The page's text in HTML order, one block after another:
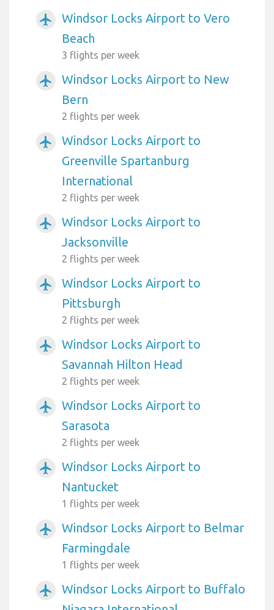
airplanemode_active
Windsor Locks Airport to Vero
Beach
3 flights per week
airplanemode_active
Windsor Locks Airport to New
Bern
2 flights per week
airplanemode_active
Windsor Locks Airport to
Greenville Spartanburg
International
2 flights per week
airplanemode_active
Windsor Locks Airport to
Jacksonville
2 flights per week
airplanemode_active
Windsor Locks Airport to
Pittsburgh
2 flights per week
airplanemode_active
Windsor Locks Airport to
Savannah Hilton Head
2 flights per week
airplanemode_active
Windsor Locks Airport to
Sarasota
2 flights per week
airplanemode_active
Windsor Locks Airport to
Nantucket
1 flights per week
airplanemode_active
Windsor Locks Airport to Belmar
Farmingdale
1 flights per week
airplanemode_active
Windsor Locks Airport to Buffalo